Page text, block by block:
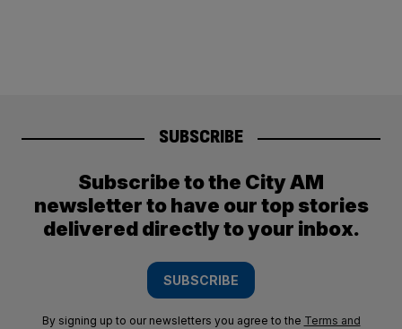
SUBSCRIBE
Subscribe to the City AM
newsletter to have our top stories
delivered directly to your inbox.
SUBSCRIBE
By signing up to our newsletters you agree to the Terms and